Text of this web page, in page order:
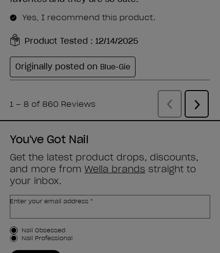
You've Got Nail
Get the latest product drops, discounts,
and more from Wella brands straight to
your inbox.
Enter your email address *
Customer Type
Nail Obsessed
Nail Professional